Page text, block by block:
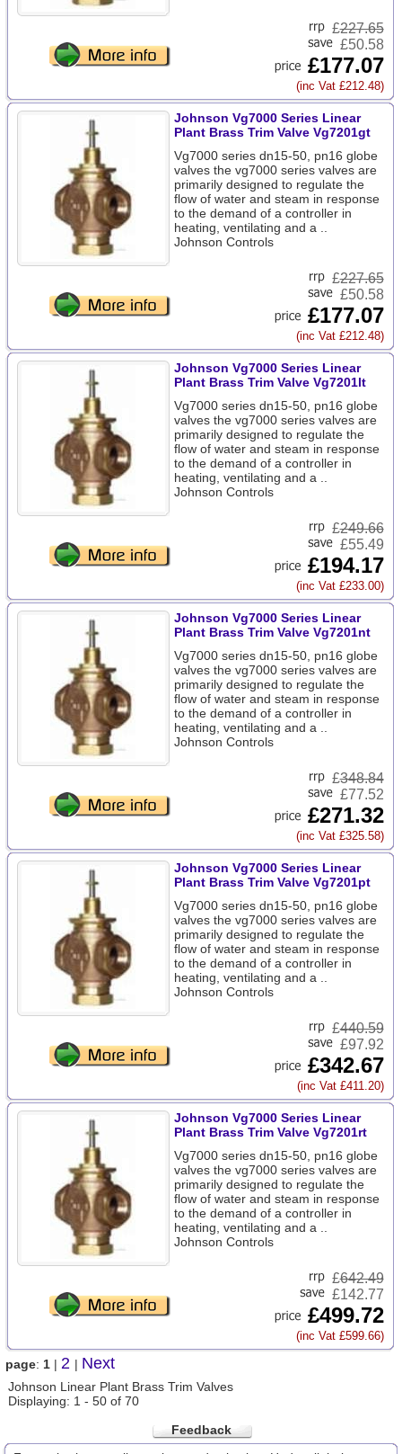
£227.65
£50.58
£177.07
(inc Vat £212.48)
Johnson Vg7000 Series Linear
Plant Brass Trim Valve Vg7201gt
Vg7000 series dn15-50, pn16 globe
valves the vg7000 series valves are
primarily designed to regulate the
flow of water and steam in response
to the demand of a controller in
heating, ventilating and a ..
Johnson Controls
£227.65
£50.58
£177.07
(inc Vat £212.48)
Johnson Vg7000 Series Linear
Plant Brass Trim Valve Vg7201lt
Vg7000 series dn15-50, pn16 globe
valves the vg7000 series valves are
primarily designed to regulate the
flow of water and steam in response
to the demand of a controller in
heating, ventilating and a ..
Johnson Controls
£249.66
£55.49
£194.17
(inc Vat £233.00)
Johnson Vg7000 Series Linear
Plant Brass Trim Valve Vg7201nt
Vg7000 series dn15-50, pn16 globe
valves the vg7000 series valves are
primarily designed to regulate the
flow of water and steam in response
to the demand of a controller in
heating, ventilating and a ..
Johnson Controls
£348.84
£77.52
£271.32
(inc Vat £325.58)
Johnson Vg7000 Series Linear
Plant Brass Trim Valve Vg7201pt
Vg7000 series dn15-50, pn16 globe
valves the vg7000 series valves are
primarily designed to regulate the
flow of water and steam in response
to the demand of a controller in
heating, ventilating and a ..
Johnson Controls
£440.59
£97.92
£342.67
(inc Vat £411.20)
Johnson Vg7000 Series Linear
Plant Brass Trim Valve Vg7201rt
Vg7000 series dn15-50, pn16 globe
valves the vg7000 series valves are
primarily designed to regulate the
flow of water and steam in response
to the demand of a controller in
heating, ventilating and a ..
Johnson Controls
£642.49
£142.77
£499.72
(inc Vat £599.66)
page: 1 | 2 | Next
Johnson Linear Plant Brass Trim Valves
Displaying: 1 - 50 of 70
Feedback